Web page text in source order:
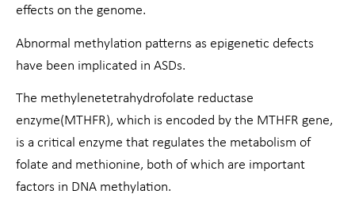
effects on the genome.
Abnormal methylation patterns as epigenetic defects
have been implicated in ASDs.
The methylenetetrahydrofolate reductase
enzyme(MTHFR), which is encoded by the MTHFR gene,
is a critical enzyme that regulates the metabolism of
folate and methionine, both of which are important
factors in DNA methylation.